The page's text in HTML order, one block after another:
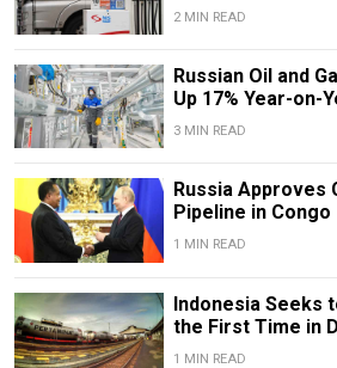
2 MIN READ
Russian Oil and
Up 17% Year-on-
3 MIN READ
Russia Approves
Pipeline in Congo
1 MIN READ
Indonesia Seeks
the First Time in
1 MIN READ